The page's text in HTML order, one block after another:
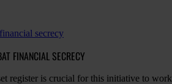
secrecy
FINANCIAL SECRECY
register is crucial for this initiative to work